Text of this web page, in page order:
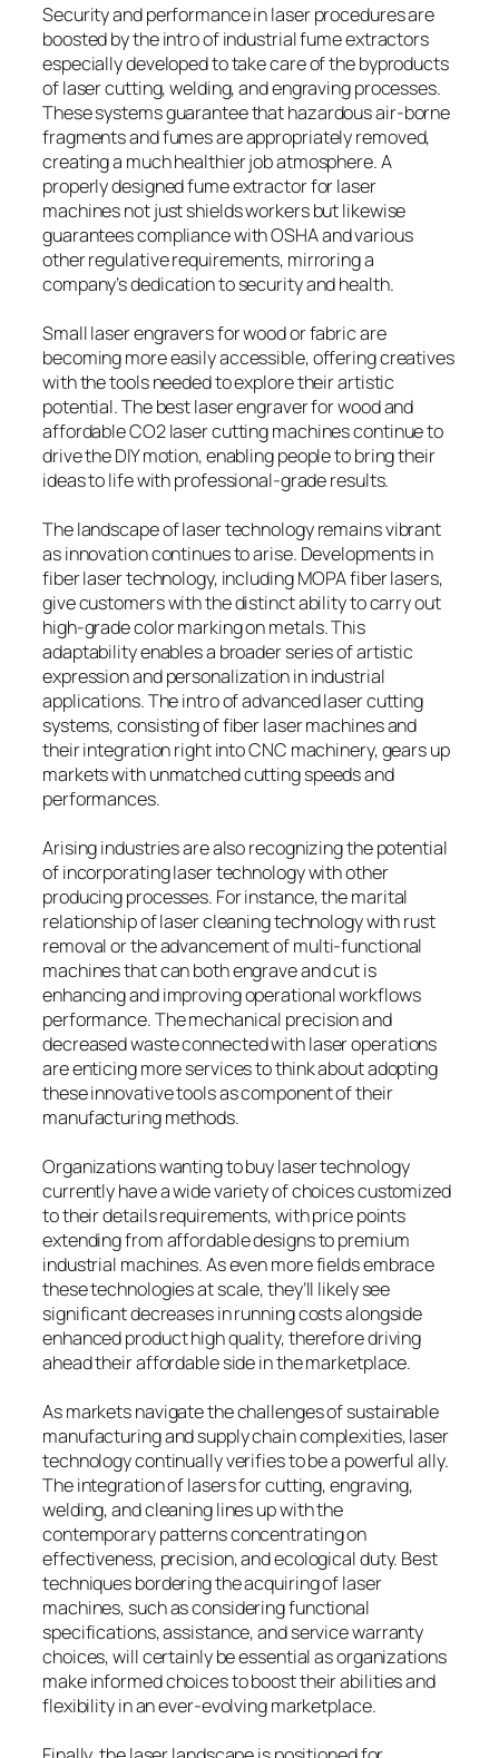
Security and performance in laser procedures are
boosted by the intro of industrial fume extractors
especially developed to take care of the byproducts
of laser cutting, welding, and engraving processes.
These systems guarantee that hazardous air-borne
fragments and fumes are appropriately removed,
creating a much healthier job atmosphere. A
properly designed fume extractor for laser
machines not just shields workers but likewise
guarantees compliance with OSHA and various
other regulative requirements, mirroring a
company’s dedication to security and health.
Small laser engravers for wood or fabric are
becoming more easily accessible, offering creatives
with the tools needed to explore their artistic
potential. The best laser engraver for wood and
affordable CO2 laser cutting machines continue to
drive the DIY motion, enabling people to bring their
ideas to life with professional-grade results.
The landscape of laser technology remains vibrant
as innovation continues to arise. Developments in
fiber laser technology, including MOPA fiber lasers,
give customers with the distinct ability to carry out
high-grade color marking on metals. This
adaptability enables a broader series of artistic
expression and personalization in industrial
applications. The intro of advanced laser cutting
systems, consisting of fiber laser machines and
their integration right into CNC machinery, gears up
markets with unmatched cutting speeds and
performances.
Arising industries are also recognizing the potential
of incorporating laser technology with other
producing processes. For instance, the marital
relationship of laser cleaning technology with rust
removal or the advancement of multi-functional
machines that can both engrave and cut is
enhancing and improving operational workflows
performance. The mechanical precision and
decreased waste connected with laser operations
are enticing more services to think about adopting
these innovative tools as component of their
manufacturing methods.
Organizations wanting to buy laser technology
currently have a wide variety of choices customized
to their details requirements, with price points
extending from affordable designs to premium
industrial machines. As even more fields embrace
these technologies at scale, they’ll likely see
significant decreases in running costs alongside
enhanced product high quality, therefore driving
ahead their affordable side in the marketplace.
As markets navigate the challenges of sustainable
manufacturing and supply chain complexities, laser
technology continually verifies to be a powerful ally.
The integration of lasers for cutting, engraving,
welding, and cleaning lines up with the
contemporary patterns concentrating on
effectiveness, precision, and ecological duty. Best
techniques bordering the acquiring of laser
machines, such as considering functional
specifications, assistance, and service warranty
choices, will certainly be essential as organizations
make informed choices to boost their abilities and
flexibility in an ever-evolving marketplace.